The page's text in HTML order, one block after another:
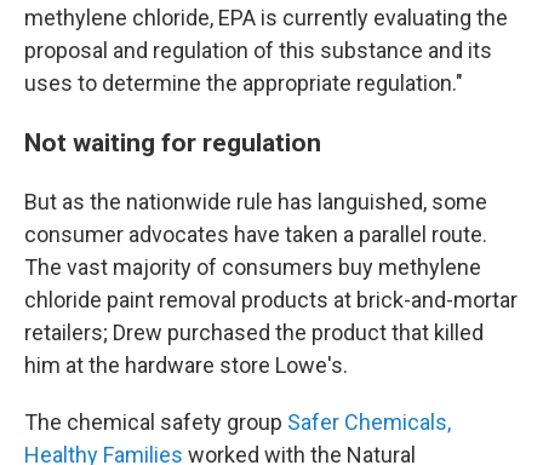
methylene chloride, EPA is currently evaluating the
proposal and regulation of this substance and its
uses to determine the appropriate regulation."
Not waiting for regulation
But as the nationwide rule has languished, some
consumer advocates have taken a parallel route.
The vast majority of consumers buy methylene
chloride paint removal products at brick-and-mortar
retailers; Drew purchased the product that killed
him at the hardware store Lowe's.
The chemical safety group Safer Chemicals,
Healthy Families worked with the Natural